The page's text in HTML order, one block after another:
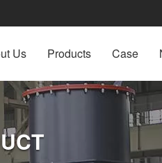
Us Products Case